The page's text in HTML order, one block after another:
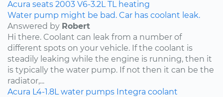
Acura seats 2003 V6-3.2L TL heating
Water pump might be bad. Car has coolant leak.
Answered by Robert
Hi there. Coolant can leak from a number of
different spots on your vehicle. If the coolant is
steadily leaking while the engine is running, then it
is typically the water pump. If not then it can be the
radiator,...
Acura L4-1.8L water pumps Integra coolant